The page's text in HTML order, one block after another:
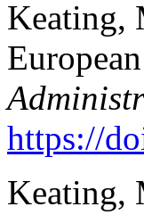
Keating,
https://
Keating,